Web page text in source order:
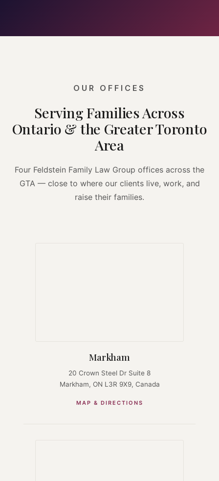
OUR OFFICES
Serving Families Across
Ontario & the Greater Toronto
Area
Four Feldstein Family Law Group offices across the
GTA — close to where our clients live, work, and
raise their families.
Markham
20 Crown Steel Dr Suite 8
Markham, ON L3R 9X9, Canada
MAP & DIRECTIONS